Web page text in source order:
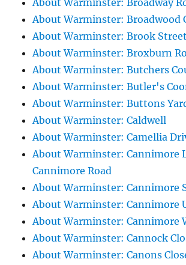
About Warminster: Broadway
About Warminster: Broadwood
About Warminster: Brook Street
About Warminster: Broxburn
About Warminster: Butchers
About Warminster: Butler's
About Warminster: Buttons
About Warminster: Caldwell
About Warminster: Camellia
About Warminster: Cannimore
Cannimore Road
About Warminster: Cannimore
About Warminster: Cannimore
About Warminster: Cannimore
About Warminster: Cannock
About Warminster: Canons